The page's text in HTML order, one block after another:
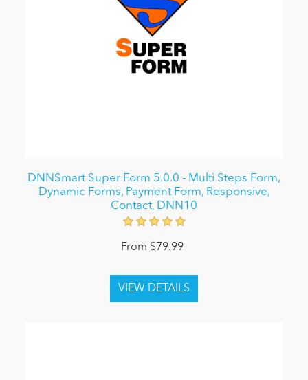
DNNSmart Super Form 5.0.0 - Multi Steps Form,
Dynamic Forms, Payment Form, Responsive,
Contact, DNN10
From $79.99